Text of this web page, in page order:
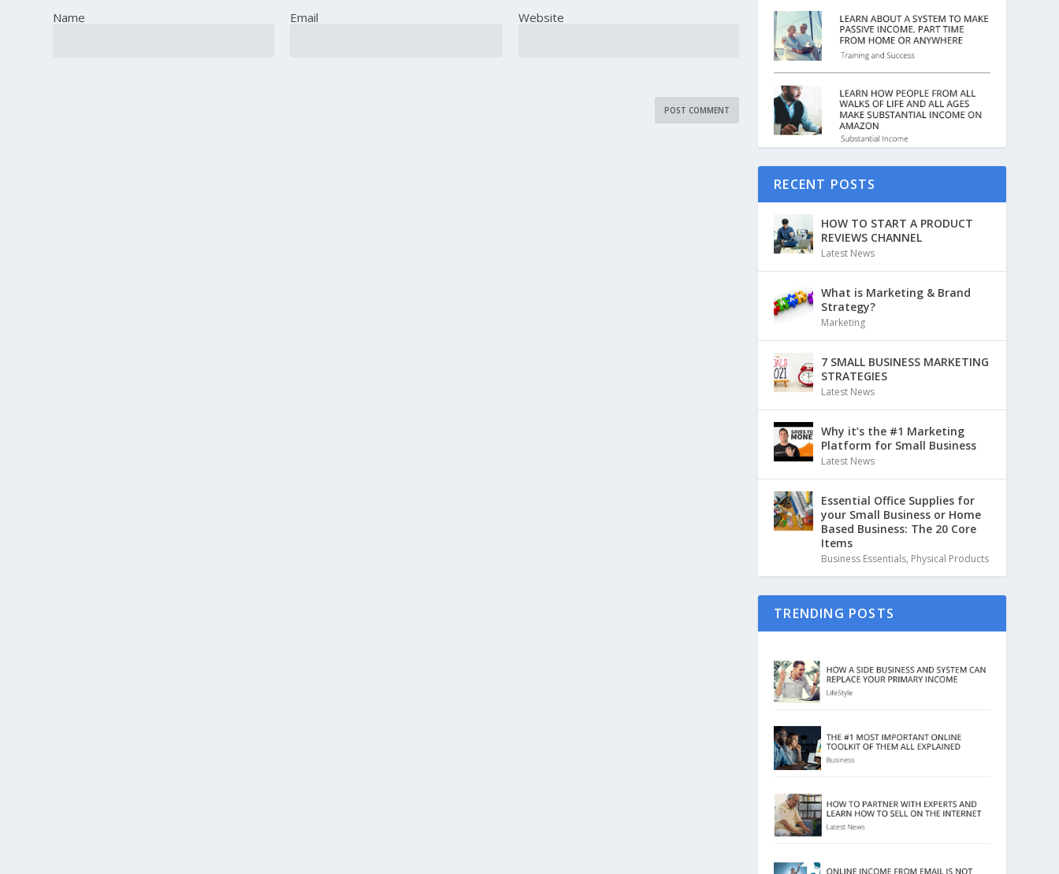
Name Email Website
RECENT POSTS
HOW TO START A PRODUCT
REVIEWS CHANNEL
Latest News
What is Marketing & Brand
Strategy?
Marketing
7 SMALL BUSINESS MARKETING
STRATEGIES
Latest News
Why it’s the #1 Marketing
Platform for Small Business
Latest News
Essential Office Supplies for
your Small Business or Home
Based Business: The 20 Core
Items
Business Essentials, Physical Products
TRENDING POSTS